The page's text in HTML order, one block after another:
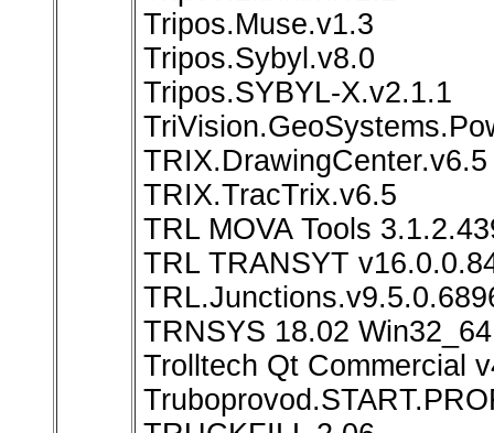
Tripos.Muse.v1.3
Tripos.Sybyl.v8.0
Tripos.SYBYL-X.v2.1.1
TRIX.DrawingCenter.v6.5
TRIX.TracTrix.v6.5
TRL MOVA Tools
TRL TRANSYT
TRNSYS 18.02 Win32_64
Trolltech Qt Commercial